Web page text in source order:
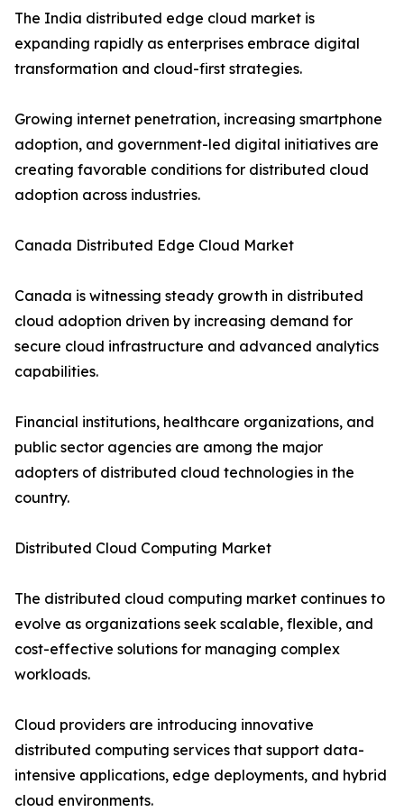
The India distributed edge cloud market is
expanding rapidly as enterprises embrace digital
transformation and cloud-first strategies.
Growing internet penetration, increasing smartphone
adoption, and government-led digital initiatives are
creating favorable conditions for distributed cloud
adoption across industries.
Canada Distributed Edge Cloud Market
Canada is witnessing steady growth in distributed
cloud adoption driven by increasing demand for
secure cloud infrastructure and advanced analytics
capabilities.
Financial institutions, healthcare organizations, and
public sector agencies are among the major
adopters of distributed cloud technologies in the
country.
Distributed Cloud Computing Market
The distributed cloud computing market continues to
evolve as organizations seek scalable, flexible, and
cost-effective solutions for managing complex
workloads.
Cloud providers are introducing innovative
distributed computing services that support data-
intensive applications, edge deployments, and hybrid
cloud environments.